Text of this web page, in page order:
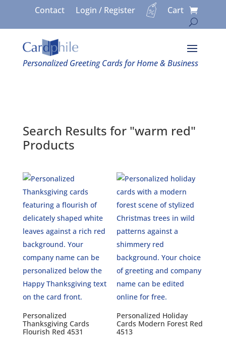
Contact Login / Register Cart
Personalized Greeting Cards for Home & Business
Search Results for "warm red"
Products
Personalized
Thanksgiving Cards
Flourish Red 4531
Personalized Holiday
Cards Modern Forest Red
4513